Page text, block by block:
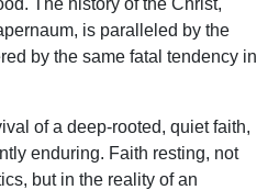
is paralleled by the
by the same fatal tendency in
of a deep-rooted, quiet faith,
enduring. Faith resting, not
but in the reality of an